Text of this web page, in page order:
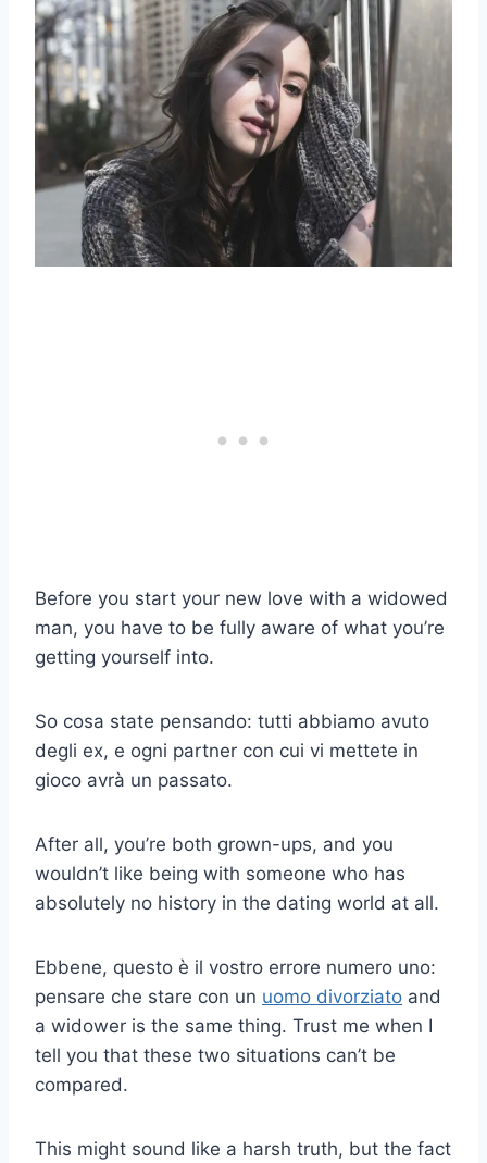
Before you start your new love with a widowed
man, you have to be fully aware of what you’re
getting yourself into.
So cosa state pensando: tutti abbiamo avuto
degli ex, e ogni partner con cui vi mettete in
gioco avrà un passato.
After all, you’re both grown-ups, and you
wouldn’t like being with someone who has
absolutely no history in the dating world at all.
Ebbene, questo è il vostro errore numero uno:
pensare che stare con un uomo divorziato and
a widower is the same thing. Trust me when I
tell you that these two situations can’t be
compared.
This might sound like a harsh truth, but the fact